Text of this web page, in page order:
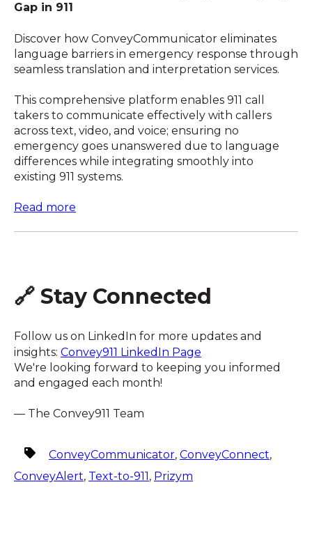
Gap in 911
Discover how ConveyCommunicator eliminates
language barriers in emergency response through
seamless translation and interpretation services.
This comprehensive platform enables 911 call
takers to communicate effectively with callers
across text, video, and voice; ensuring no
emergency goes unanswered due to language
differences while integrating smoothly into
existing 911 systems.
Read more
🔗 Stay Connected
Follow us on LinkedIn for more updates and
insights: Convey911 LinkedIn Page
We're looking forward to keeping you informed
and engaged each month!
— The Convey911 Team
ConveyCommunicator, ConveyConnect,
ConveyAlert, Text-to-911, Prizym